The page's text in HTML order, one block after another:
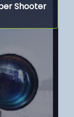
Shooter